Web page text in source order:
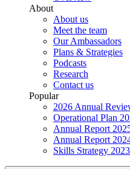
About
About us
Meet the team
Our Ambassadors
Plans & Strategies
Podcasts
Research
Contact us
Popular
2026 Annual
Operational Plan
Annual Report
Annual Report
Skills Strategy